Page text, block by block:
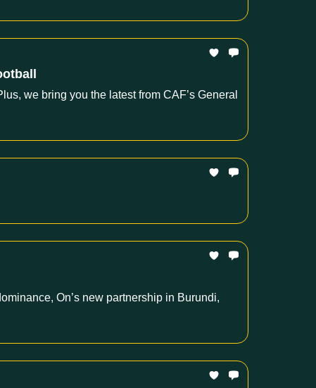
we bring you the latest from CAF’s General
On’s new partnership in Burundi,